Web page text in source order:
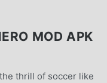
MOD APK
thrill of soccer like